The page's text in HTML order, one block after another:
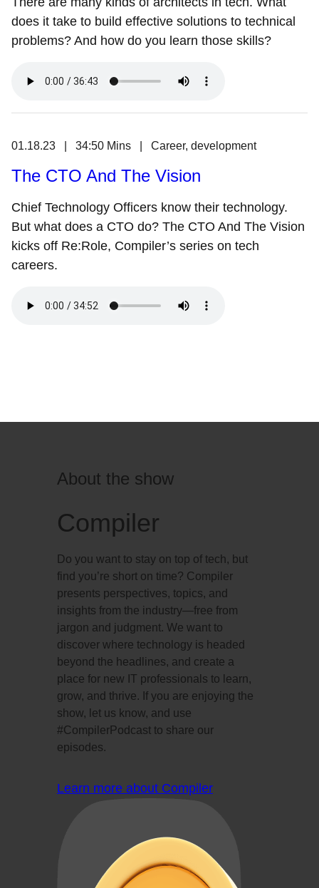
does it take to build effective solutions to technical
problems? And how do you learn those skills?
01.18.23 | 34:50 Mins | Career, development
The CTO And The Vision
Chief Technology Officers know their technology.
But what does a CTO do? The CTO And The Vision
kicks off Re:Role, Compiler’s series on tech
careers.
About the show
Compiler
Do you want to stay on top of tech, but
find you’re short on time? Compiler
presents perspectives, topics, and
insights from the industry—free from
jargon and judgment. We want to
discover where technology is headed
beyond the headlines, and create a
place for new IT professionals to learn,
grow, and thrive. If you are enjoying the
show, let us know, and use
#CompilerPodcast to share our
episodes.
Learn more about Compiler